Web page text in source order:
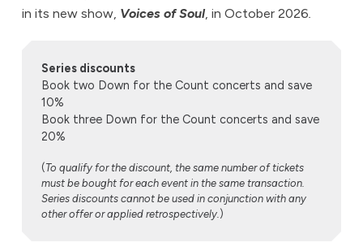
in its new show, Voices of Soul, in October 2026.
Series discounts
Book two Down for the Count concerts and save
10%
Book three Down for the Count concerts and save
20%
(To qualify for the discount, the same number of tickets
must be bought for each event in the same transaction.
Series discounts cannot be used in conjunction with any
other offer or applied retrospectively.)